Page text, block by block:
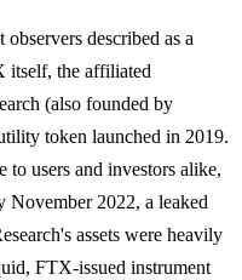
described as a
itself, the affiliated
(also founded by
token launched in 2019.
to users and investors alike,
November 2022, a leaked
assets were heavily
FTX-issued instrument